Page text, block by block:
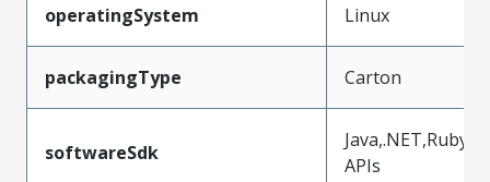
operatingSystem Linux
packagingType Carton
softwareSdk
Java,.NET,Ruby
APIs